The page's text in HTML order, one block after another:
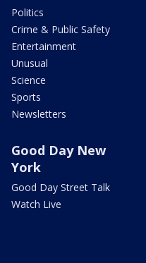
Politics
Crime & Public Safety
Entertainment
Unusual
Science
Sports
Newsletters
Good Day New
York
Good Day Street Talk
Watch Live